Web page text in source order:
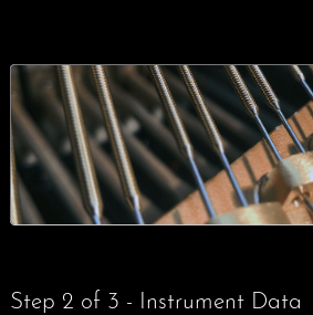
Eyes and Finishes
Practical Examples
Listen and Compare
Analysis Examples
Axial Tension Study
Frequently Asked
Contact us
My Account
(0)
Step 2 of 3 - Instrument Data